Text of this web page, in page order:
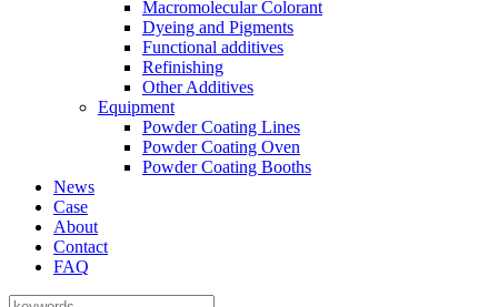
Macromolecular Colorant
Dyeing and Pigments
Functional additives
Refinishing
Other Additives
Equipment
Powder Coating Lines
Powder Coating Oven
Powder Coating Booths
News
Case
About
Contact
FAQ